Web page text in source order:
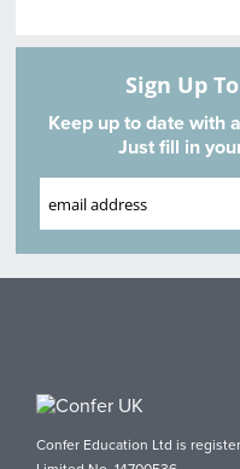
Sign Up
Keep up to date with
Just fill in
Confer Education Ltd is